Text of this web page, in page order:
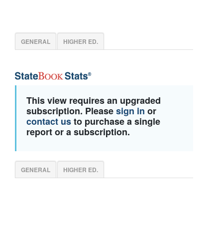
GENERAL HIGHER ED.
This view requires an upgraded
subscription. Pleasesign in or
contact usto purchase a single
report or a subscription.
GENERAL HIGHER ED.